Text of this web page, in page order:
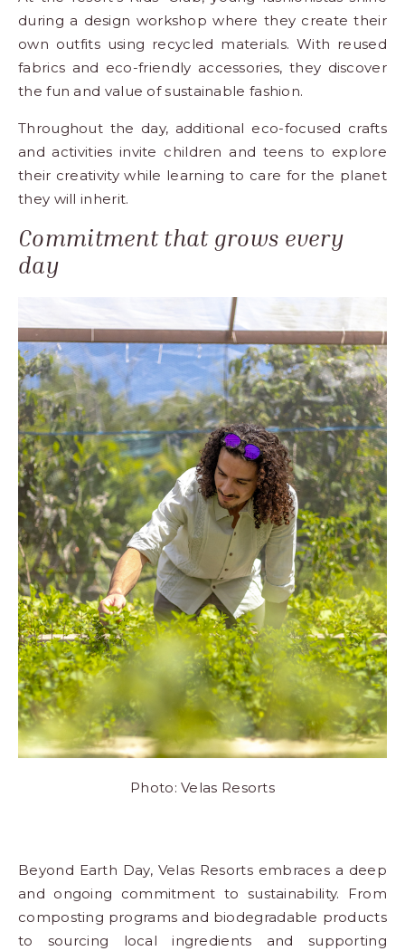
during a design workshop where they create their
own outfits using recycled materials. With reused
fabrics and eco-friendly accessories, they discover
the fun and value of sustainable fashion.
Throughout the day, additional eco-focused crafts
and activities invite children and teens to explore
their creativity while learning to care for the planet
they will inherit.
Commitment that grows every
day
Photo: Velas Resorts
Beyond Earth Day, Velas Resorts embraces a deep
and ongoing commitment to sustainability. From
composting programs and biodegradable products
to sourcing local ingredients and supporting